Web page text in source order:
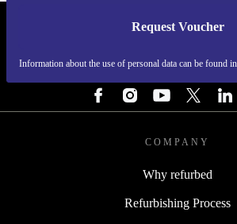
Request Voucher
Information about the use of personal data can be found
REFURBED FINLAND -
COMPANY
Why refurbed
Refurbishing Process